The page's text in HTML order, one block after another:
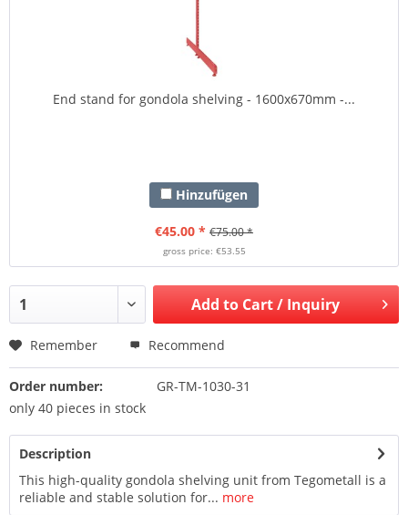
End stand for gondola shelving - 1600x670mm -...
Hinzufügen
€45.00 * €75.00 *
gross price: €53.55
Add to Cart / Inquiry
Remember Recommend
Order number:
GR-TM-1030-31
only 40 pieces in stock
Description
This high-quality gondola shelving unit from Tegometall is a
reliable and stable solution for... more